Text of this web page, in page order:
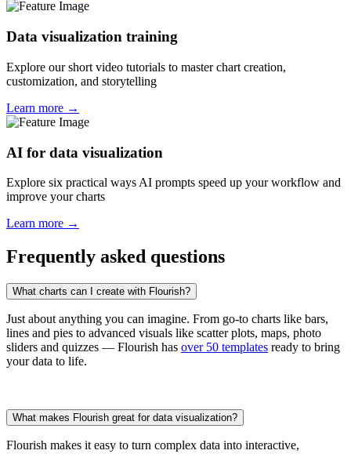
Data visualization training
Explore our short video tutorials to master chart creation,
customization, and storytelling
Learn more →
AI for data visualization
Explore six practical ways AI prompts speed up your workflow and
improve your charts
Learn more →
Frequently asked questions
What charts can I create with Flourish?
Just about anything you can imagine. From go-to charts like bars,
lines and pies to advanced visuals like scatter plots, maps, photo
sliders and quizzes — Flourish has over 50 templates ready to bring
your data to life.
What makes Flourish great for data visualization?
Flourish makes it easy to turn complex data into interactive,